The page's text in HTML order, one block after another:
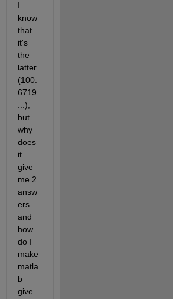
I
know
that
it's
the
latter
(100.
6719.
...),
but
why
does
it
give
me 2
answ
ers
and
how
do I
make
matla
b
give